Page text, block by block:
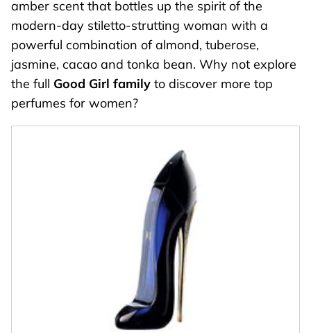
amber scent that bottles up the spirit of the
modern-day stiletto-strutting woman with a
powerful combination of almond, tuberose,
jasmine, cacao and tonka bean. Why not explore
the full Good Girl family to discover more top
perfumes for women?